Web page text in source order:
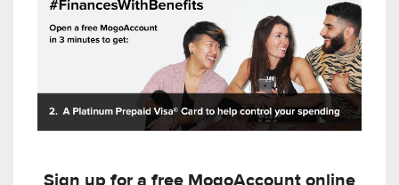
Sign up for a free MogoAccount online